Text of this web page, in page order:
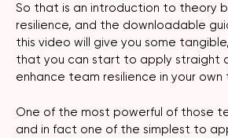
So that is an introduction to theory
resilience, and the downloadable
this video will give you some
that you can start to apply straight
enhance team resilience in your own
One of the most powerful of those
and in fact one of the simplest to